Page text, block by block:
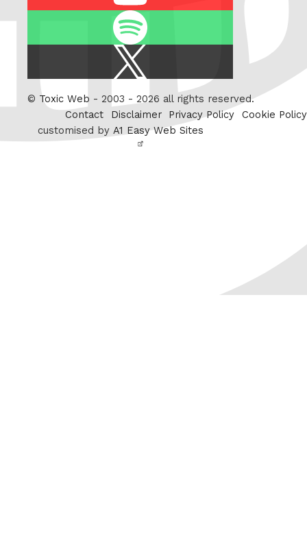
Twitter
© Toxic Web - 2003 - 2026 all rights reserved.
Contact
Disclaimer Privacy Policy
Cookie Policy
customised by A1 Easy Web Sites